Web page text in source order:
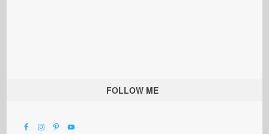
FOLLOW ME